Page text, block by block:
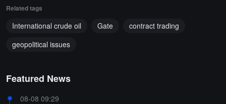
Related tags
International crude oil Gate
contract trading
geopolitical issues
Featured News
08-08 09:29